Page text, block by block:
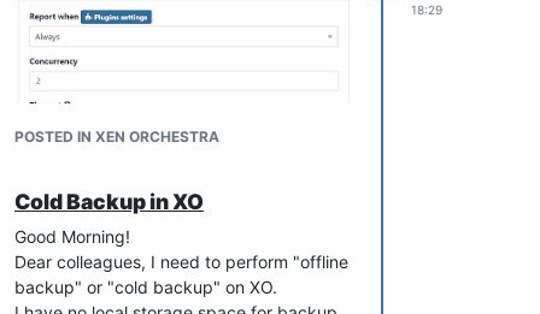
Or this was supported only on older
versions. Marc, the article above is talking
POSTED IN XEN ORCHESTRA
18:29
Cold Backup in XO
Good Morning!
Dear colleagues, I need to perform "offline
backup" or "cold backup" on XO.